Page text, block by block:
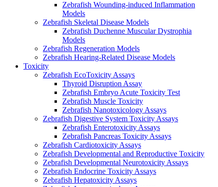
Zebrafish Wounding-induced Inflammation
Models
Zebrafish Skeletal Disease Models
Zebrafish Duchenne Muscular Dystrophia
Models
Zebrafish Regeneration Models
Zebrafish Hearing-Related Disease Models
Toxicity
Zebrafish EcoToxicity Assays
Thyroid Disruption Assay
Zebrafish Embryo Acute Toxicity Test
Zebrafish Muscle Toxicity
Zebrafish Nanotoxicology Assays
Zebrafish Digestive System Toxicity Assays
Zebrafish Enterotoxicity Assays
Zebrafish Pancreas Toxicity Assays
Zebrafish Cardiotoxicity Assays
Zebrafish Developmental and Reproductive Toxicity
Zebrafish Developmental Neurotoxicity Assays
Zebrafish Endocrine Toxicity Assays
Zebrafish Hepatoxicity Assays